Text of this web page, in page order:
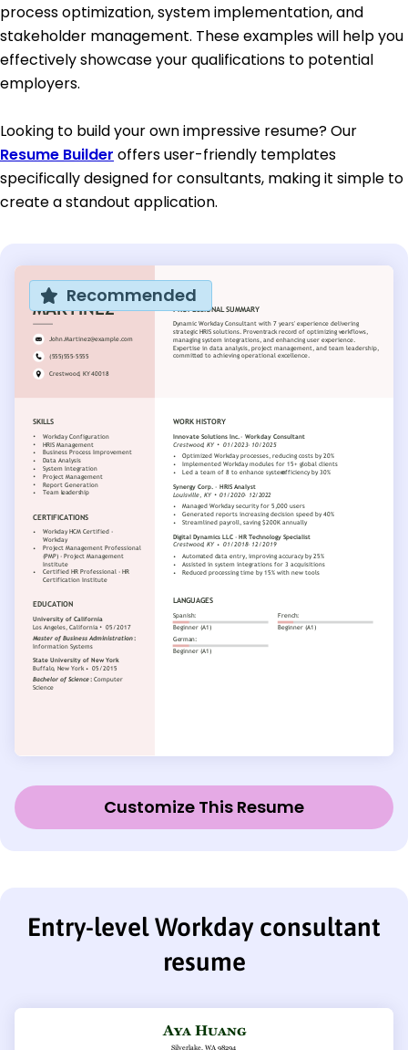
process optimization, system implementation, and
stakeholder management. These examples will help you
effectively showcase your qualifications to potential
employers.
Looking to build your own impressive resume? Our
Resume Builder offers user-friendly templates
specifically designed for consultants, making it simple to
create a standout application.
Recommended
Customize This Resume
Entry-level Workday consultant
resume